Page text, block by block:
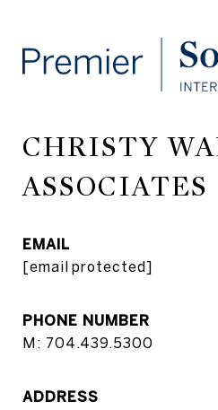
CHRISTY
ASSOCIATES
EMAIL
[email protected]
PHONE NUMBER
M: 704.439.5300
ADDRESS